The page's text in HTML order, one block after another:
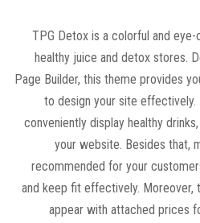
TPG Detox is a colorful and
healthy juice and detox stores.
Page Builder, this theme provides
to design your site effectively.
conveniently display healthy
your website. Besides that,
recommended for your
and keep fit effectively. Moreover,
appear with attached prices